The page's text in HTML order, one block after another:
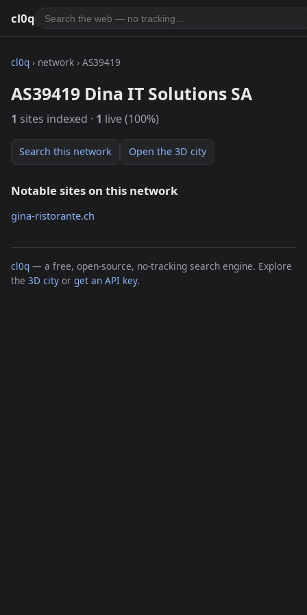
cl0q
cl0q › network › AS39419
AS39419 Dina IT Solutions SA
1 sites indexed · 1 live (100%)
Search this network Open the 3D city
Notable sites on this network
gina-ristorante.ch
cl0q — a free, open-source, no-tracking search engine. Explore
the 3D city or get an API key.